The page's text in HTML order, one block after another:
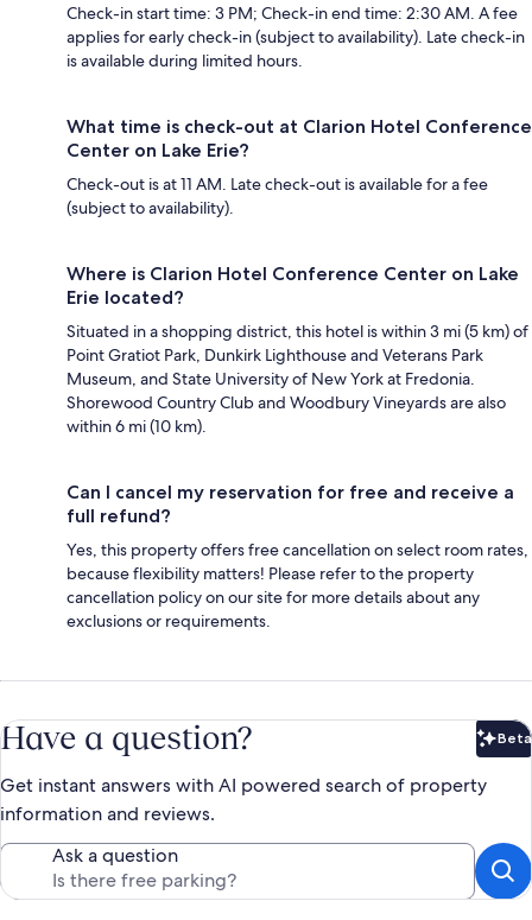
Check-in start time: 3 PM; Check-in end time: 2:30 AM. A fee
applies for early check-in (subject to availability). Late check-in
is available during limited hours.
What time is check-out at Clarion Hotel Conference
Center on Lake Erie?
Check-out is at 11 AM. Late check-out is available for a fee
(subject to availability).
Where is Clarion Hotel Conference Center on Lake
Erie located?
Situated in a shopping district, this hotel is within 3 mi (5 km) of
Point Gratiot Park, Dunkirk Lighthouse and Veterans Park
Museum, and State University of New York at Fredonia.
Shorewood Country Club and Woodbury Vineyards are also
within 6 mi (10 km).
Can I cancel my reservation for free and receive a
full refund?
Yes, this property offers free cancellation on select room rates,
because flexibility matters! Please refer to the property
cancellation policy on our site for more details about any
exclusions or requirements.
Have a question? Beta
Get instant answers with AI powered search of property
information and reviews.
Ask a question